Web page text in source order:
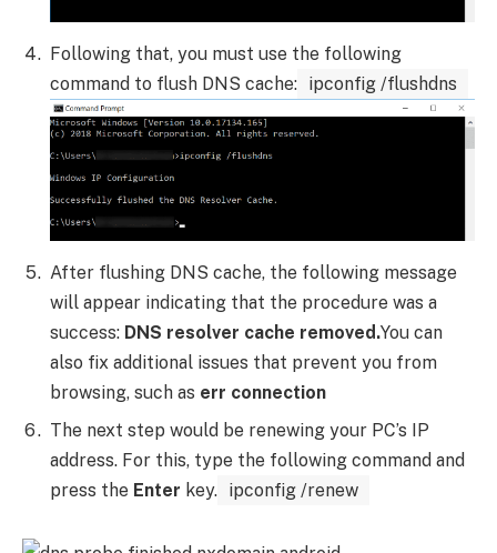
Following that, you must use the following
command to flush DNS cache: ipconfig /flushdns
After flushing DNS cache, the following message
will appear indicating that the procedure was a
success: DNS resolver cache removed.You can
also fix additional issues that prevent you from
browsing, such as err connection
The next step would be renewing your PC’s IP
address. For this, type the following command and
press the Enter key. ipconfig /renew